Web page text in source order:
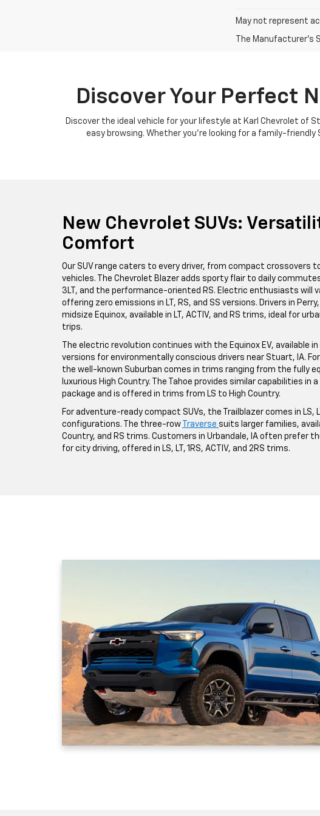
May not represent
The Manufacturer's
Discover Your Perfect
Discover the ideal vehicle for your lifestyle at Karl Chevrolet of
easy browsing. Whether you're looking for a family-
New Chevrolet SUVs:
Comfort
Our SUV range caters to every driver, from compact crossovers
vehicles. The Chevrolet Blazer adds sporty flair to daily
3LT, and the performance-oriented RS. Electric enthusiasts will
offering zero emissions in LT, RS, and SS versions. Drivers in
midsize Equinox, available in LT, ACTIV, and RS trims, ideal for
trips.
The electric revolution continues with the Equinox EV, available in
versions for environmentally conscious drivers near Stuart, IA.
the well-known Suburban comes in trims ranging from the fully
luxurious High Country. The Tahoe provides similar capabilities in
package and is offered in trims from LS to High Country.
For adventure-ready compact SUVs, the Trailblazer comes in LS,
configurations. The three-row
Traverse suits larger families,
Country, and RS trims. Customers in Urbandale, IA often prefer
for city driving, offered in LS, LT, 1RS, ACTIV, and 2RS trims.